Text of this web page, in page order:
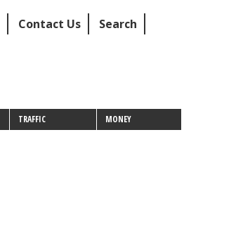
Contact Us Search
TRAFFIC MONEY